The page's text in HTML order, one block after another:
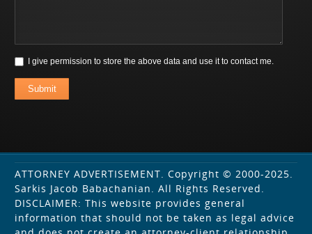
I give permission to store the above data and use it to contact me.
Submit
ATTORNEY ADVERTISEMENT. Copyright © 2000-2025.
Sarkis Jacob Babachanian. All Rights Reserved.
DISCLAIMER: This website provides general
information that should not be taken as legal advice